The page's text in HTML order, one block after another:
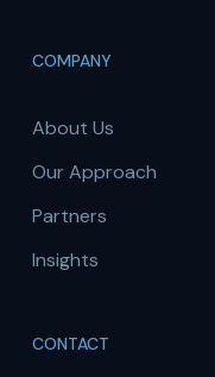
COMPANY
About Us
Our Approach
Partners
Insights
CONTACT